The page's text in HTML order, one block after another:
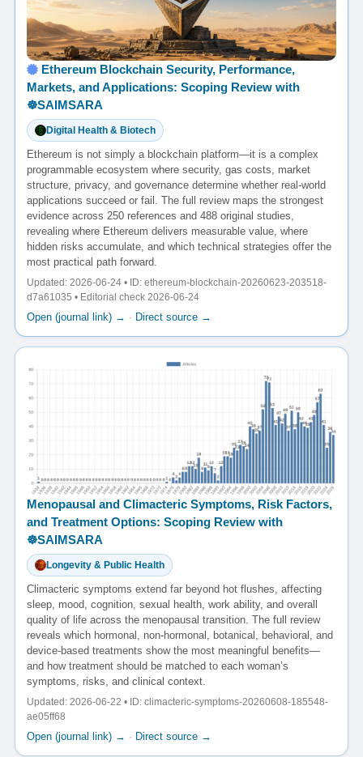
Ethereum Blockchain Security, Performance,
Markets, and Applications: Scoping Review with
☸️SAIMSARA
Digital Health & Biotech
Ethereum is not simply a blockchain platform—it is a complex
programmable ecosystem where security, gas costs, market
structure, privacy, and governance determine whether real-world
applications succeed or fail. The full review maps the strongest
evidence across 250 references and 488 original studies,
revealing where Ethereum delivers measurable value, where
hidden risks accumulate, and which technical strategies offer the
most practical path forward.
Updated: 2026-06-24 • ID: ethereum-blockchain-20260623-203518-
d7a61035 • Editorial check 2026-06-24
Open (journal link) → · Direct source →
Menopausal and Climacteric Symptoms, Risk Factors,
and Treatment Options: Scoping Review with
☸️SAIMSARA
Longevity & Public Health
Climacteric symptoms extend far beyond hot flushes, affecting
sleep, mood, cognition, sexual health, work ability, and overall
quality of life across the menopausal transition. The full review
reveals which hormonal, non-hormonal, botanical, behavioral, and
device-based treatments show the most meaningful benefits—
and how treatment should be matched to each woman’s
symptoms, risks, and clinical context.
Updated: 2026-06-22 • ID: climacteric-symptoms-20260608-185548-
ae05ff68
Open (journal link) → · Direct source →